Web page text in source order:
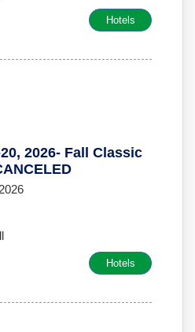
Hotels
2026- Fall Classic
Hotels